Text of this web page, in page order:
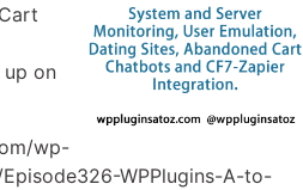
up on
wp-
WPPlugins-A-to-